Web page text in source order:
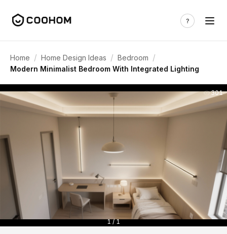
Home / Home Design Ideas / Bedroom /
Modern Minimalist Bedroom With Integrated Lighting
301
1 / 1